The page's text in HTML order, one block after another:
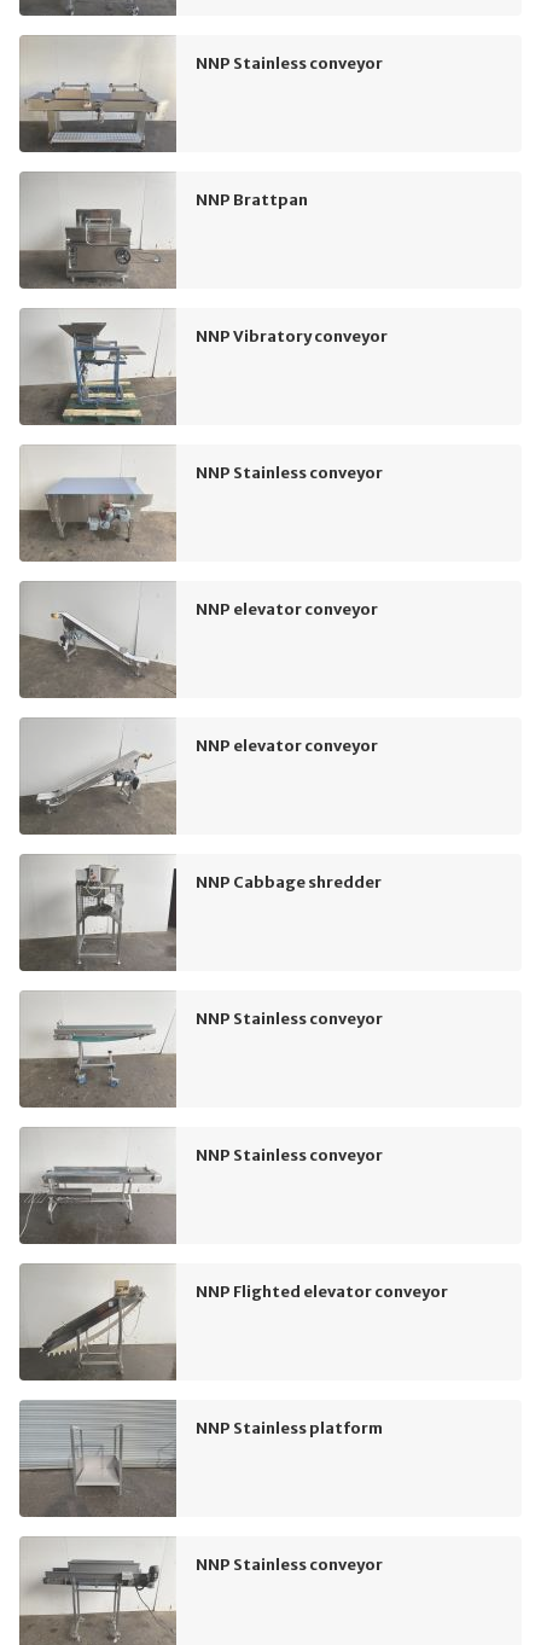
NNP Stainless conveyor
NNP Brattpan
NNP Vibratory conveyor
NNP Stainless conveyor
NNP elevator conveyor
NNP elevator conveyor
NNP Cabbage shredder
NNP Stainless conveyor
NNP Stainless conveyor
NNP Flighted elevator conveyor
NNP Stainless platform
NNP Stainless conveyor